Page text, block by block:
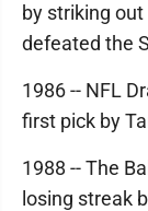
by striking
defeated the
1986 -- NFL
first pick by
1988 -- The
losing streak